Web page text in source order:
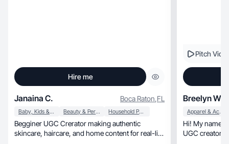
Hire me
Janaina C. Boca Raton,FL
Baby, Kids & Maternity Beauty & Personal Care Household Products
Begginer UGC Crerator making authentic
skincare, haircare, and home content for real-life
Pitch
Breelyn W.
Apparel & Accessories
Hi! My name